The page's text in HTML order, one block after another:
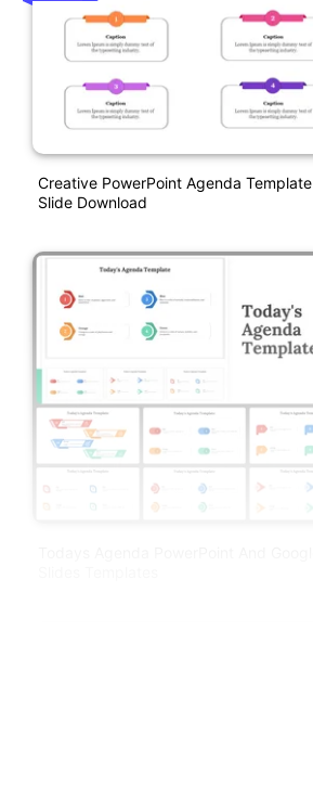
Creative PowerPoint Agenda Template
Slide Download